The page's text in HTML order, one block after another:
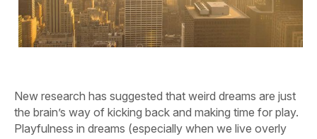
New research has suggested that weird dreams are just
the brain’s way of kicking back and making time for play.
Playfulness in dreams (especially when we live overly